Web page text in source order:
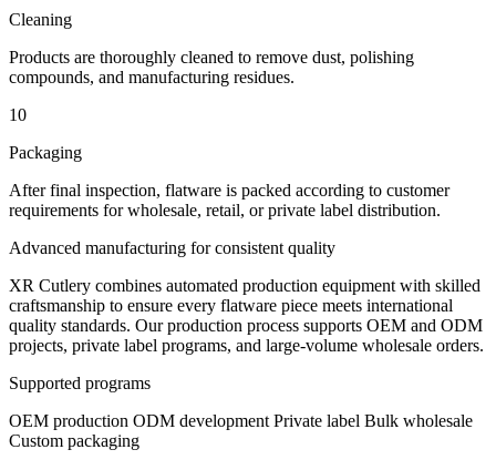
Cleaning
Products are thoroughly cleaned to remove dust, polishing
compounds, and manufacturing residues.
10
Packaging
After final inspection, flatware is packed according to customer
requirements for wholesale, retail, or private label distribution.
Advanced manufacturing for consistent quality
XR Cutlery combines automated production equipment with skilled
craftsmanship to ensure every flatware piece meets international
quality standards. Our production process supports OEM and ODM
projects, private label programs, and large-volume wholesale orders.
Supported programs
OEM production ODM development Private label Bulk wholesale
Custom packaging